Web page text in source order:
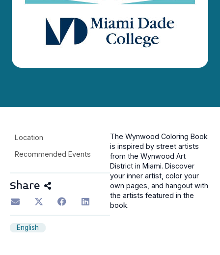
Location
Recommended Events
Share
English
The Wynwood Coloring Book
is inspired by street artists
from the Wynwood Art
District in Miami. Discover
your inner artist, color your
own pages, and hangout with
the artists featured in the
book.